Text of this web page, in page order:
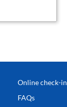
Online check-in
FAQs